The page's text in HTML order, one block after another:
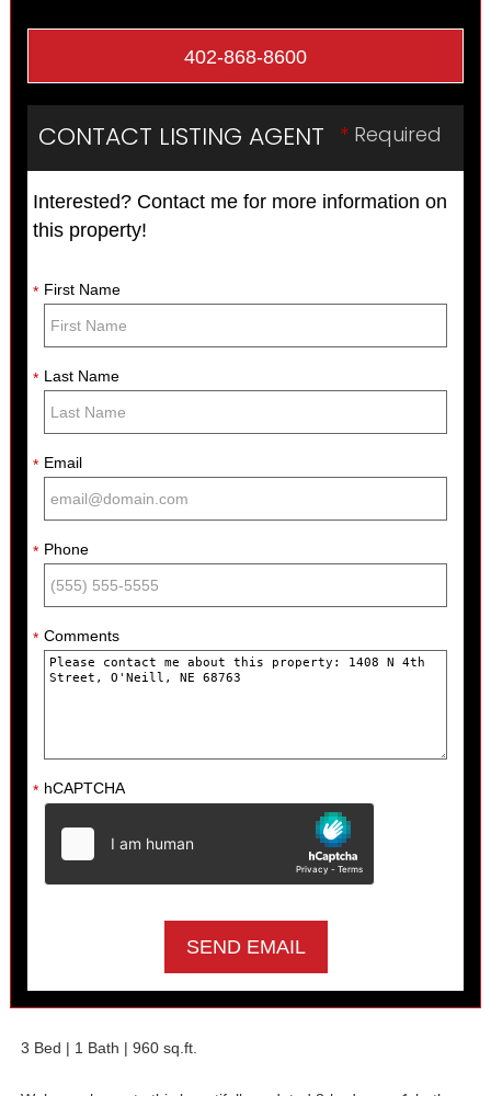
402-868-8600
* Required
CONTACT LISTING AGENT
Interested? Contact me for more information on
this property!
* First Name
* Last Name
* Email
* Phone
* Comments
* hCAPTCHA
3 Bed | 1 Bath | 960 sq.ft.